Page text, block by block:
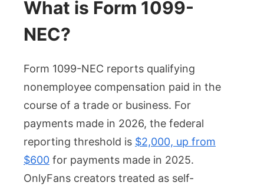
What is Form 1099-
NEC?
Form 1099-NEC reports qualifying
nonemployee compensation paid in the
course of a trade or business. For
payments made in 2026, the federal
reporting threshold is $2,000, up from
$600 for payments made in 2025.
OnlyFans creators treated as self-